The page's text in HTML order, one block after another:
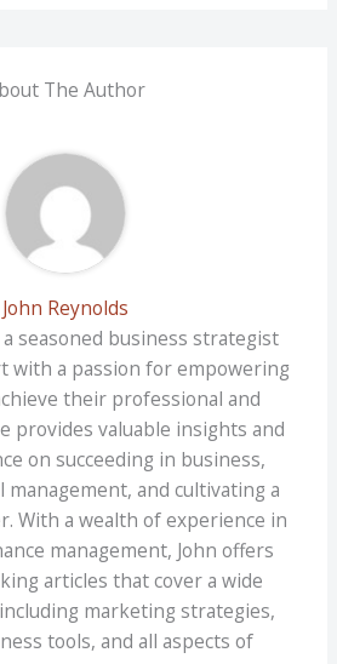
The Author
John Reynolds
a seasoned business strategist
with a passion for empowering
their professional and
provides valuable insights and
on succeeding in business,
management, and cultivating a
With a wealth of experience in
management, John offers
articles that cover a wide
marketing strategies,
tools, and all aspects of